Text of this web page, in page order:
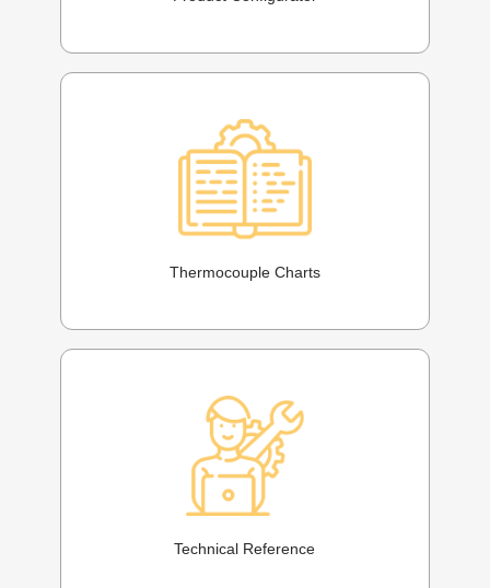
Thermocouple Charts
Technical Reference